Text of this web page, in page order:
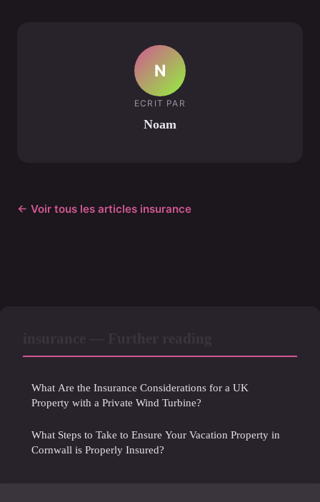
N
ECRIT PAR
Noam
← Voir tous les articles insurance
What Are the Insurance Considerations for a UK
Property with a Private Wind Turbine?
What Steps to Take to Ensure Your Vacation Property in
Cornwall is Properly Insured?